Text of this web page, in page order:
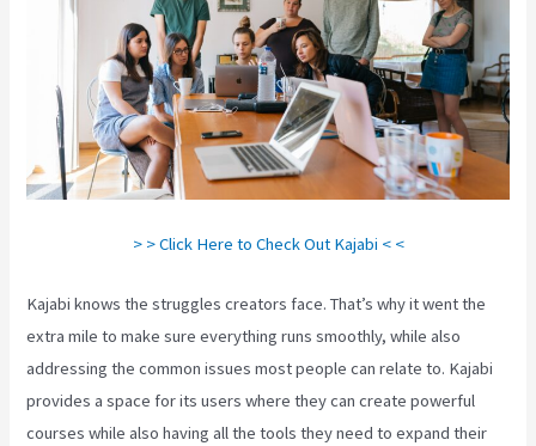
> > Click Here to Check Out Kajabi < <
Kajabi knows the struggles creators face. That’s why it went the
extra mile to make sure everything runs smoothly, while also
addressing the common issues most people can relate to. Kajabi
provides a space for its users where they can create powerful
courses while also having all the tools they need to expand their